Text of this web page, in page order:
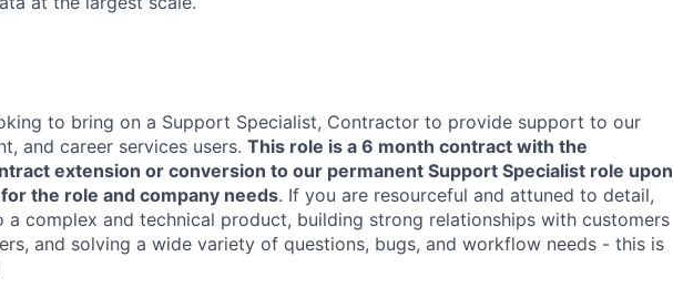
to bring on a Support Specialist, Contractor to provide support to our
and career services users. This role is a 6 month contract with the
extension or conversion to our permanent Support Specialist role upon
the role and company needs. If you are resourceful and attuned to detail,
a complex and technical product, building strong relationships with customers
and solving a wide variety of questions, bugs, and workflow needs - this is